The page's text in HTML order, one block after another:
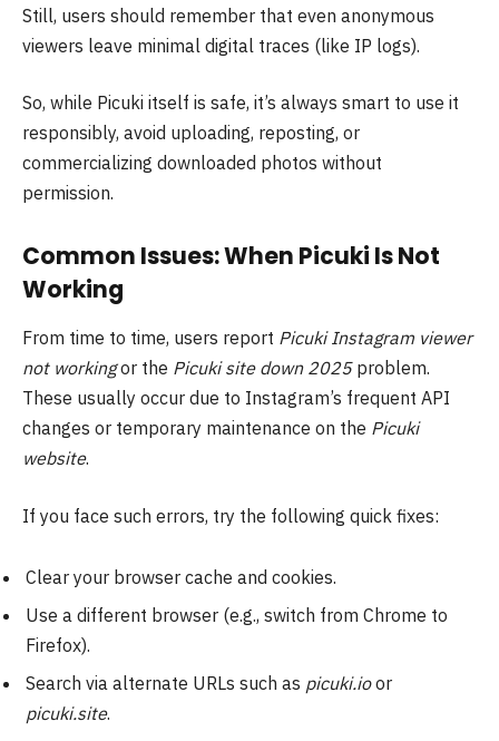
Still, users should remember that even anonymous
viewers leave minimal digital traces (like IP logs).
So, while Picuki itself is safe, it’s always smart to use it
responsibly, avoid uploading, reposting, or
commercializing downloaded photos without
permission.
Common Issues: When Picuki Is Not
Working
From time to time, users report Picuki Instagram viewer
not workingor the Picuki site down 2025problem.
These usually occur due to Instagram’s frequent API
changes or temporary maintenance on the Picuki
website.
If you face such errors, try the following quick fixes:
Clear your browser cache and cookies.
Use a different browser (e.g., switch from Chrome to
Firefox).
Search via alternate URLs such as picuki.ioor
picuki.site.